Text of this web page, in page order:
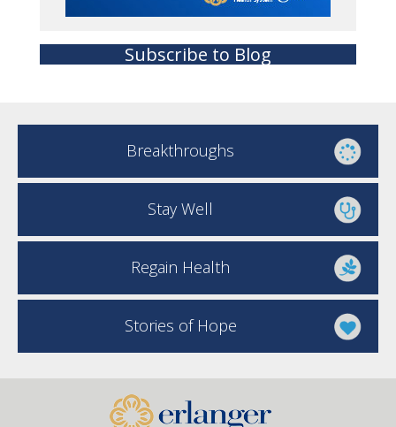
Subscribe to Blog
Breakthroughs
Stay Well
Regain Health
Stories of Hope